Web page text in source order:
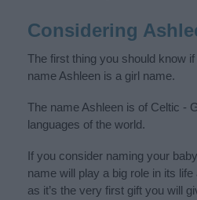
Considering
The first thing you should know
name Ashleen is a girl name.
The name Ashleen is of Celtic -
languages of the world.
If you consider naming your
name will play a big role in its
as it’s the very first gift you will